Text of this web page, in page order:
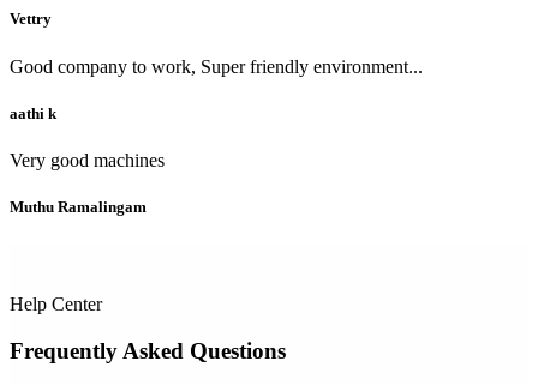
Vettry
Good company to work, Super friendly environment...
aathi k
Very good machines
Muthu Ramalingam
Help Center
Frequently Asked Questions